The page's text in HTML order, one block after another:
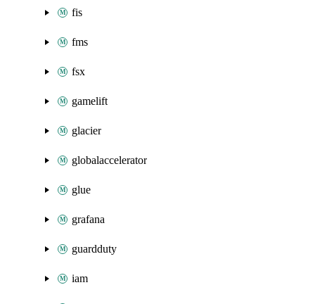
fis
fms
fsx
gamelift
glacier
globalaccelerator
glue
grafana
guardduty
iam